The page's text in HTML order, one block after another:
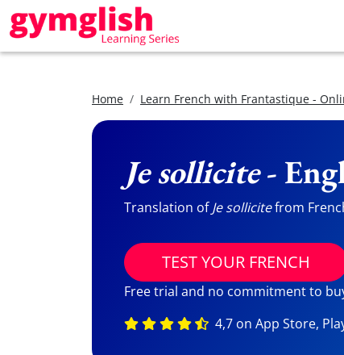
Home Learn French with Frantastique -
Je sollicite-
Translation ofJe sollicitefrom
TEST YOUR FRENCH
Free trial and no commitment to
4,7 on App Store,